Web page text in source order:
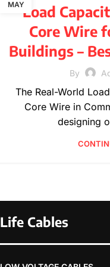
MAY
PRODUCT
WIRE
Load
Core Wire
Buildings –
By
The Real-World
Core Wire in
designing
Life Cables